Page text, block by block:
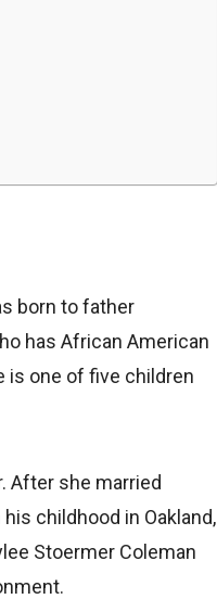
born to father
has African American
is one of five children
After she married
childhood in Oakland,
Stoermer Coleman